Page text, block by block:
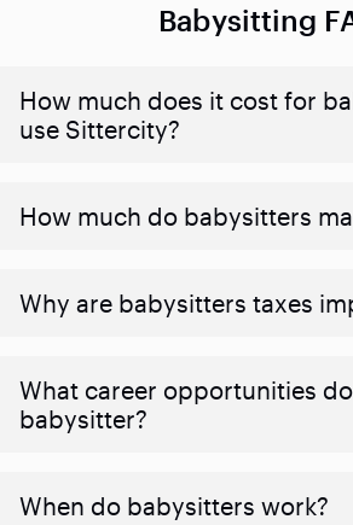
Babysitting
How much does it cost for
use Sittercity?
How much do babysitters
Why are babysitters taxes
What career opportunities do
babysitter?
When do babysitters work?